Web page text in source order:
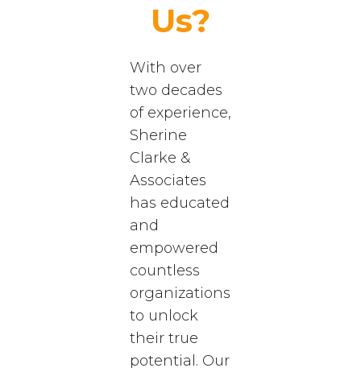
Us?
With over
two decades
of experience,
Sherine
Clarke &
Associates
has educated
and
empowered
countless
organizations
to unlock
their true
potential. Our